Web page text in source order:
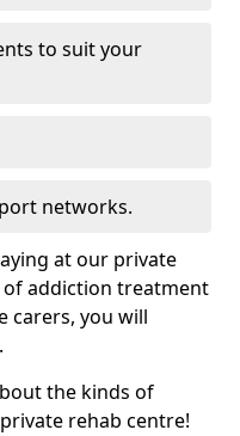
to suit your
networks.
at our private
addiction treatment
carers, you will
the kinds of
rehab centre!